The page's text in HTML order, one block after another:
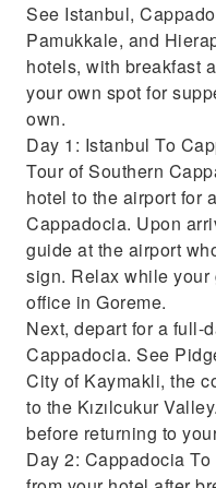
ancient areas of
Take in the cities
new and local
See Istanbul,
Pamukkale, and
hotels, with breakfast
your own spot for
own.
Day 1: Istanbul To
Tour of Southern
hotel to the airport for
Cappadocia. Upon
guide at the airport
sign. Relax while your
office in Goreme.
Next, depart for a full-
Cappadocia. See
City of Kaymakli, the
to the Kızılcukur
before returning to
Day 2: Cappadocia